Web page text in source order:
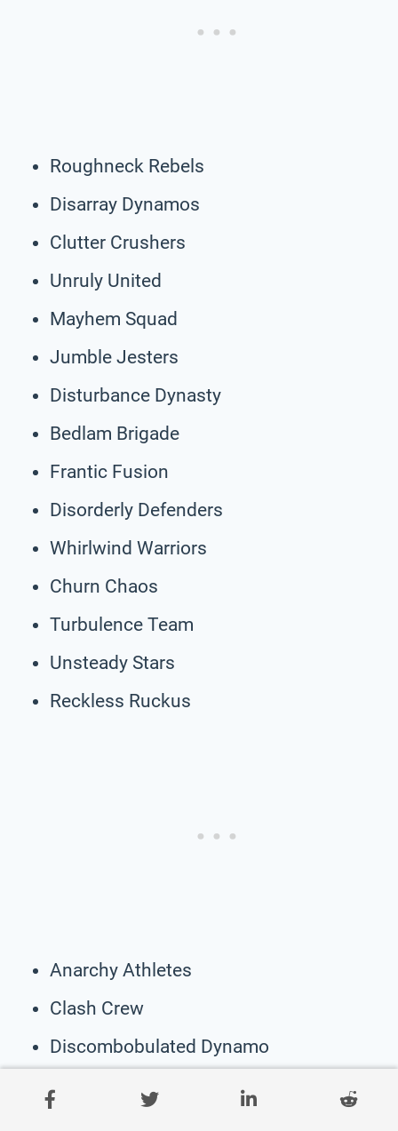
Roughneck Rebels
Disarray Dynamos
Clutter Crushers
Unruly United
Mayhem Squad
Jumble Jesters
Disturbance Dynasty
Bedlam Brigade
Frantic Fusion
Disorderly Defenders
Whirlwind Warriors
Churn Chaos
Turbulence Team
Unsteady Stars
Reckless Ruckus
Anarchy Athletes
Clash Crew
Discombobulated Dynamo
Jumbled Juggernauts